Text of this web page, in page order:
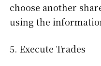
choose another
using the
5. Execute Trades